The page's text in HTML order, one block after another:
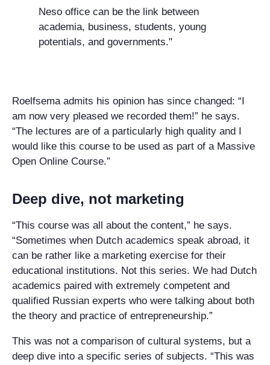
Neso office can be the link between
academia, business, students, young
potentials, and governments."
Roelfsema admits his opinion has since changed: “I
am now very pleased we recorded them!” he says.
“The lectures are of a particularly high quality and I
would like this course to be used as part of a Massive
Open Online Course.”
Deep dive, not marketing
“This course was all about the content,” he says.
“Sometimes when Dutch academics speak abroad, it
can be rather like a marketing exercise for their
educational institutions. Not this series. We had Dutch
academics paired with extremely competent and
qualified Russian experts who were talking about both
the theory and practice of entrepreneurship.”
This was not a comparison of cultural systems, but a
deep dive into a specific series of subjects. “This was